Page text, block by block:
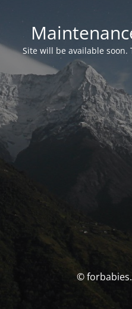
Site will be available soon.
©